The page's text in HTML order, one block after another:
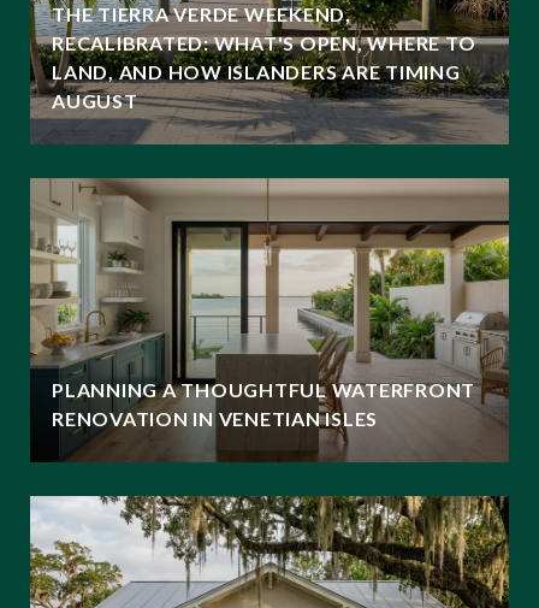
THE TIERRA VERDE WEEKEND,
RECALIBRATED: WHAT'S OPEN, WHERE TO
LAND, AND HOW ISLANDERS ARE TIMING
AUGUST
PLANNING A THOUGHTFUL WATERFRONT
RENOVATION IN VENETIAN ISLES